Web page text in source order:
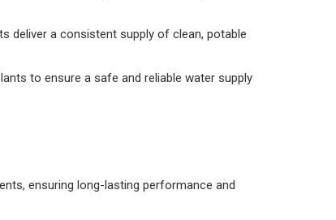
deliver a consistent supply of clean, potable
to ensure a safe and reliable water supply
ensuring long-lasting performance and